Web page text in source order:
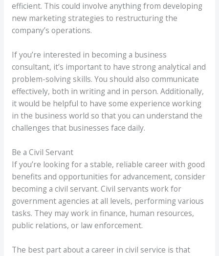
efficient. This could involve anything from developing
new marketing strategies to restructuring the
company’s operations.
If you’re interested in becoming a business
consultant, it’s important to have strong analytical and
problem-solving skills. You should also communicate
effectively, both in writing and in person. Additionally,
it would be helpful to have some experience working
in the business world so that you can understand the
challenges that businesses face daily.
Be a Civil Servant
If you’re looking for a stable, reliable career with good
benefits and opportunities for advancement, consider
becoming a civil servant. Civil servants work for
government agencies at all levels, performing various
tasks. They may work in finance, human resources,
public relations, or law enforcement.
The best part about a career in civil service is that